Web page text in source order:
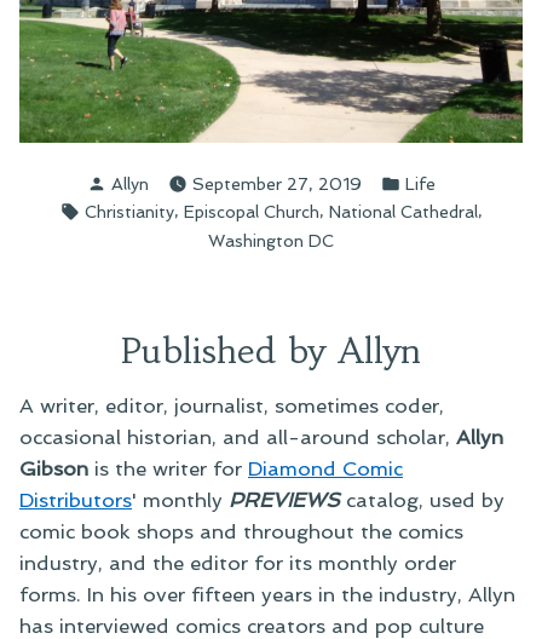
Posted
by
Allyn September 27, 2019
Posted
in
Life
Tags:
Christianity, Episcopal Church, National Cathedral,
Washington DC
Published by Allyn
A writer, editor, journalist, sometimes coder,
occasional historian, and all-around scholar, Allyn
Gibson is the writer for Diamond Comic
Distributors' monthly PREVIEWScatalog, used by
comic book shops and throughout the comics
industry, and the editor for its monthly order
forms. In his over fifteen years in the industry, Allyn
has interviewed comics creators and pop culture